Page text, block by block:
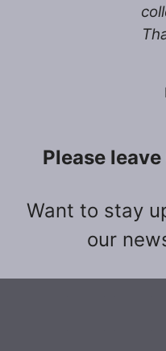
Please
Want to stay
our